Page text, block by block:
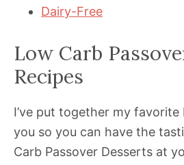
Dairy-Free
Low Carb
Recipes
I’ve put together my favorite
you so you can have the
Carb Passover Desserts at